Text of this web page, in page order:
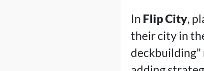
In Flip City,
their city in
deckbuilding"